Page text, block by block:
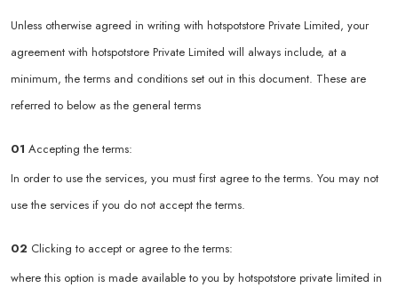
Unless otherwise agreed in writing with hotspotstore Private Limited, your
agreement with hotspotstore Private Limited will always include, at a
minimum, the terms and conditions set out in this document. These are
referred to below as the general terms
01 Accepting the terms:
In order to use the services, you must first agree to the terms. You may not
use the services if you do not accept the terms.
02 Clicking to accept or agree to the terms:
where this option is made available to you by hotspotstore private limited in